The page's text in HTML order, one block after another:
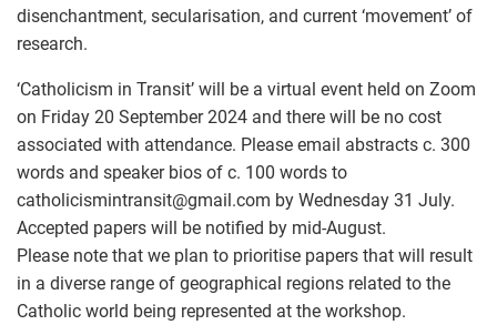
disenchantment, secularisation, and current ‘movement’ of
research.
‘Catholicism in Transit’ will be a virtual event held on Zoom
on Friday 20 September 2024 and there will be no cost
associated with attendance. Please email abstracts c. 300
words and speaker bios of c. 100 words to
catholicismintransit@gmail.com by Wednesday 31 July.
Accepted papers will be notified by mid-August.
Please note that we plan to prioritise papers that will result
in a diverse range of geographical regions related to the
Catholic world being represented at the workshop.